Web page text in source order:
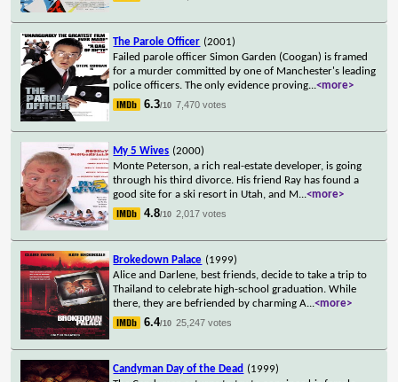
The Parole Officer (2001)
Failed parole officer Simon Garden (Coogan) is framed
for a murder committed by one of Manchester's leading
police officers. The only evidence proving...<more>
6.3/10 7,470 votes
My 5 Wives (2000)
Monte Peterson, a rich real-estate developer, is going
through his third divorce. His friend Ray has found a
good site for a ski resort in Utah, and M...<more>
4.8/10 2,017 votes
Brokedown Palace (1999)
Alice and Darlene, best friends, decide to take a trip to
Thailand to celebrate high-school graduation. While
there, they are befriended by charming A...<more>
6.4/10 25,247 votes
Candyman Day of the Dead (1999)